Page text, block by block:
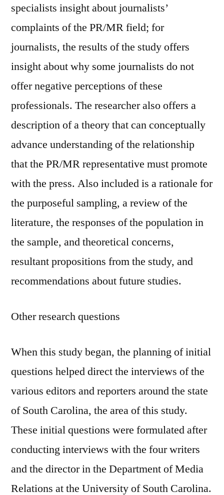
specialists insight about journalists’
complaints of the PR/MR field; for
journalists, the results of the study offers
insight about why some journalists do not
offer negative perceptions of these
professionals. The researcher also offers a
description of a theory that can conceptually
advance understanding of the relationship
that the PR/MR representative must promote
with the press. Also included is a rationale for
the purposeful sampling, a review of the
literature, the responses of the population in
the sample, and theoretical concerns,
resultant propositions from the study, and
recommendations about future studies.
Other research questions
When this study began, the planning of initial
questions helped direct the interviews of the
various editors and reporters around the state
of South Carolina, the area of this study.
These initial questions were formulated after
conducting interviews with the four writers
and the director in the Department of Media
Relations at the University of South Carolina.